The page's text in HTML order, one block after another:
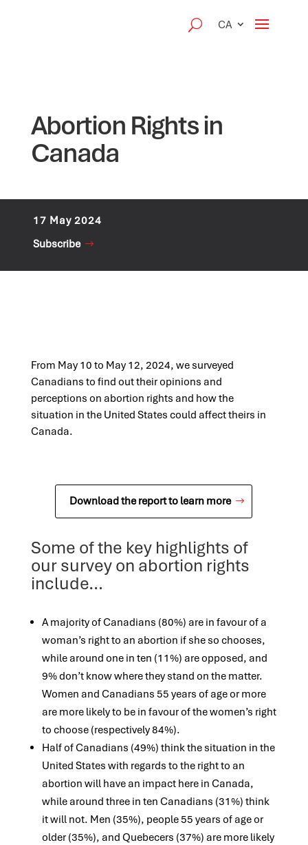
CA
Abortion Rights in
Canada
17 May 2024
Subscribe
From May 10 to May 12, 2024, we surveyed
Canadians to find out their opinions and
perceptions on abortion rights and how the
situation in the United States could affect theirs in
Canada.
Download the report to learn more
Some of the key highlights of
our survey on abortion rights
include…
A majority of Canadians (80%) are in favour of a
woman’s right to an abortion if she so chooses,
while around one in ten (11%) are opposed, and
9% don’t know where they stand on the matter.
Women and Canadians 55 years of age or more
are more likely to be in favour of the women’s right
to choose (respectively 84%).
Half of Canadians (49%) think the situation in the
United States with regards to the right to an
abortion will have an impact here in Canada,
while around three in ten Canadians (31%) think
it will not. Men (35%), people 55 years of age or
older (35%), and Quebecers (37%) are more likely